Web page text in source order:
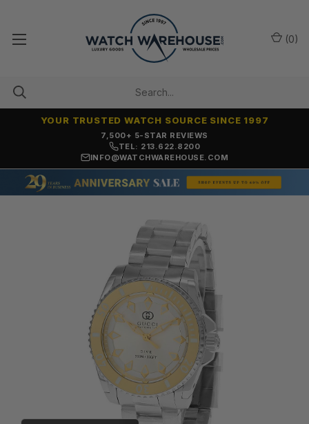
OVER 25 YEARS SELLING ONLINE
YOUR TRUSTED WATCH SOURCE SINCE 1997
TEL: 213.622.8200
INFO@WATCHWAREHOUSE.COM
(0)